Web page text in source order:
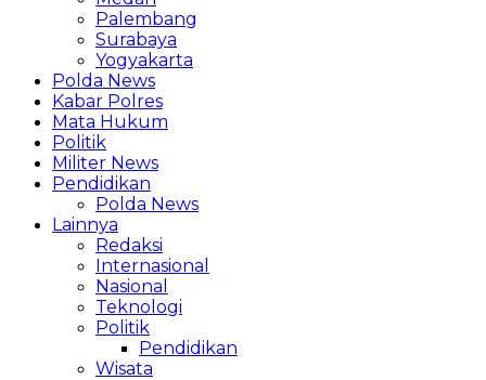
Palembang
Surabaya
Yogyakarta
Polda News
Kabar Polres
Mata Hukum
Politik
Militer News
Pendidikan
Polda News
Lainnya
Redaksi
Internasional
Nasional
Teknologi
Politik
Pendidikan
Wisata